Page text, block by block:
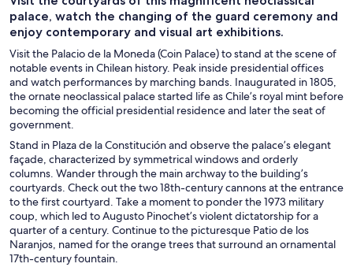
palace, watch the changing of the guard ceremony and
enjoy contemporary and visual art exhibitions.
Visit the Palacio de la Moneda (Coin Palace) to stand at the scene of
notable events in Chilean history. Peak inside presidential offices
and watch performances by marching bands. Inaugurated in 1805,
the ornate neoclassical palace started life as Chile’s royal mint before
becoming the official presidential residence and later the seat of
government.
Stand in Plaza de la Constitución and observe the palace’s elegant
façade, characterized by symmetrical windows and orderly
columns. Wander through the main archway to the building’s
courtyards. Check out the two 18th-century cannons at the entrance
to the first courtyard. Take a moment to ponder the 1973 military
coup, which led to Augusto Pinochet’s violent dictatorship for a
quarter of a century. Continue to the picturesque Patio de los
Naranjos, named for the orange trees that surround an ornamental
17th-century fountain.